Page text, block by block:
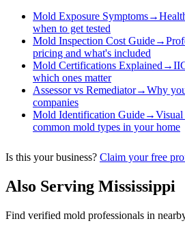
Mold Exposure Symptoms→
when to get tested
Mold Inspection Cost Guide→
pricing and what's included
Mold Certifications Explained→
which ones matter
Assessor vs Remediator→Why
companies
Mold Identification Guide→
common mold types in your home
Is this your business? Claim your free
Also Serving Mississippi
Find verified mold professionals in